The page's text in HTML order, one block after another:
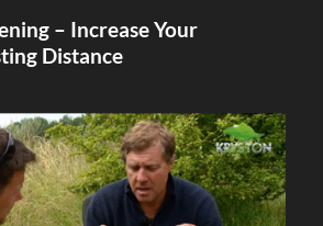
– Increase Your
Distance